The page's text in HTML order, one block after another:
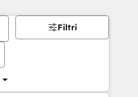
Filtri